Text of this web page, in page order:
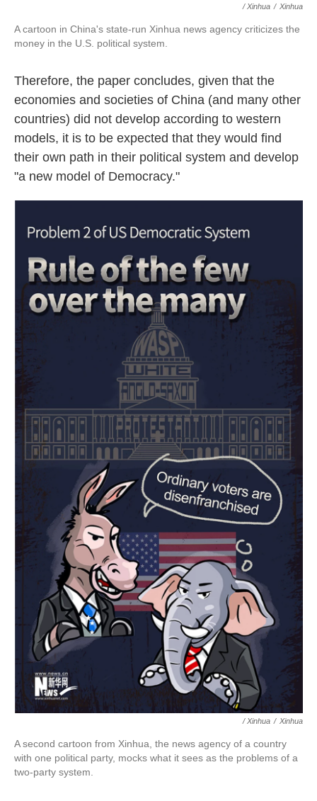
/ Xinhua / Xinhua
A cartoon in China's state-run Xinhua news agency criticizes the
money in the U.S. political system.
Therefore, the paper concludes, given that the
economies and societies of China (and many other
countries) did not develop according to western
models, it is to be expected that they would find
their own path in their political system and develop
"a new model of Democracy."
/ Xinhua / Xinhua
A second cartoon from Xinhua, the news agency of a country
with one political party, mocks what it sees as the problems of a
two-party system.